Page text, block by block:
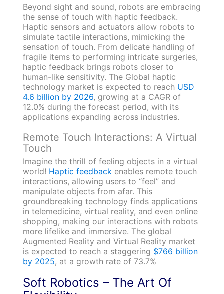
Beyond sight and sound, robots are embracing
the sense of touch with haptic feedback.
Haptic sensors and actuators allow robots to
simulate tactile interactions, mimicking the
sensation of touch. From delicate handling of
fragile items to performing intricate surgeries,
haptic feedback brings robots closer to
human-like sensitivity. The Global haptic
technology market is expected to reachUSD
4.6 billion by 2026, growing at a CAGR of
12.0% during the forecast period, with its
applications expanding across industries.
Remote Touch Interactions: A Virtual
Touch
Imagine the thrill of feeling objects in a virtual
world! Haptic feedback enables remote touch
interactions, allowing users to “feel” and
manipulate objects from afar. This
groundbreaking technology finds applications
in telemedicine, virtual reality, and even online
shopping, making our interactions with robots
more lifelike and immersive. The global
Augmented Reality and Virtual Reality market
is expected to reach a staggering $766 billion
by 2025, at a growth rate of 73.7%
Soft Robotics – The Art Of